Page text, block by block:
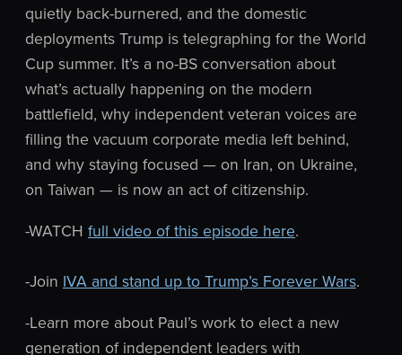
quietly back-burnered, and the domestic
deployments Trump is telegraphing for the World
Cup summer. It’s a no-BS conversation about
what’s actually happening on the modern
battlefield, why independent veteran voices are
filling the vacuum corporate media left behind,
and why staying focused — on Iran, on Ukraine,
on Taiwan — is now an act of citizenship.
-WATCH full video of this episode here.
-Join IVA and stand up to Trump’s Forever Wars.
-Learn more about Paul’s work to elect a new
generation of independent leaders with